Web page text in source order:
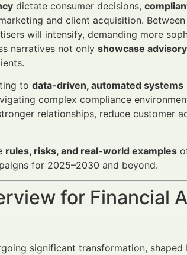
dictate consumer decisions,
and client acquisition.
will intensify, demanding more
narratives not only showcase
to data-driven, automated systems
complex compliance
relationships, reduce customer
rules, risks, and real-world examples
for 2025–2030 and beyond.
for Financial
significant transformation, shaped